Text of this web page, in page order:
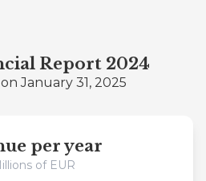
Report 2024
January 31, 2025
per year
of EUR